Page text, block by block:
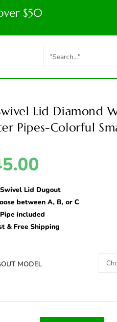
$50
Lid Diamond
Pipes-Colorful
Lid Dugout
between A, B, or C
included
& Free Shipping
MODEL